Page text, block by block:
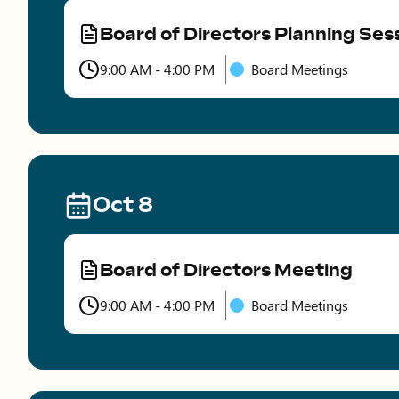
Board of Directors Planning
Time9:00 AM - 4:00 PM TypeBoard Meetings
Oct 8
Board of Directors Meeting
Time9:00 AM - 4:00 PM TypeBoard Meetings